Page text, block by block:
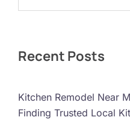
Recent Posts
Kitchen Remodel Near
Finding Trusted Local